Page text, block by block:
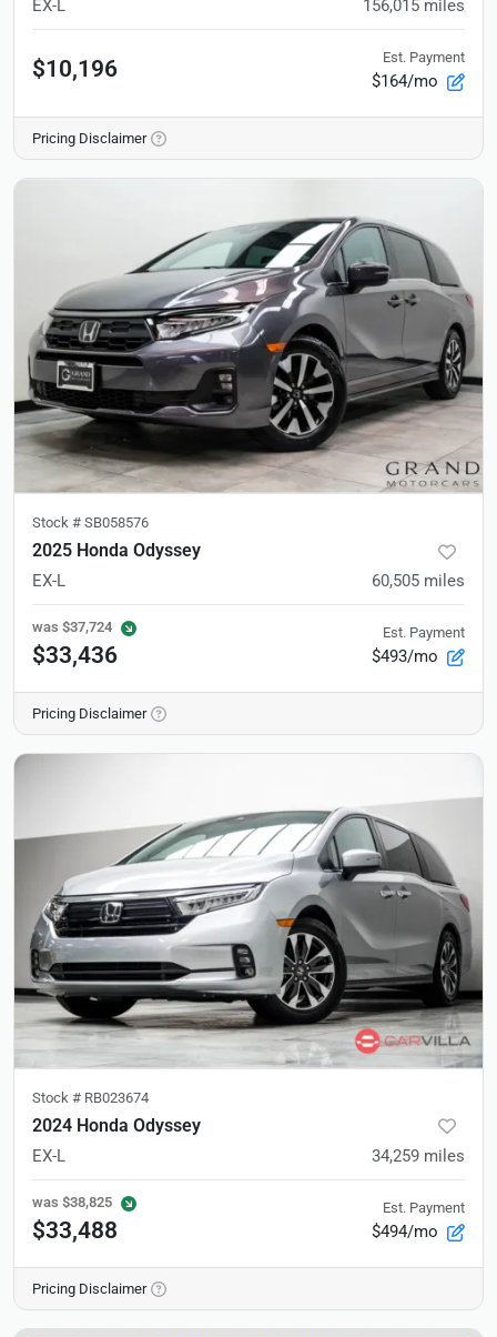
EX-L 156,015 miles
$10,196 Est. Payment
$164/mo
Pricing Disclaimer
Stock # SB058576
2025 Honda Odyssey
EX-L 60,505 miles
was $37,724
$33,436
Est. Payment
$493/mo
Pricing Disclaimer
Stock # RB023674
2024 Honda Odyssey
EX-L 34,259 miles
was $38,825
$33,488
Est. Payment
$494/mo
Pricing Disclaimer